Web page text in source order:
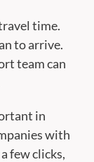
time.
to arrive.
team can
in
with
few clicks,